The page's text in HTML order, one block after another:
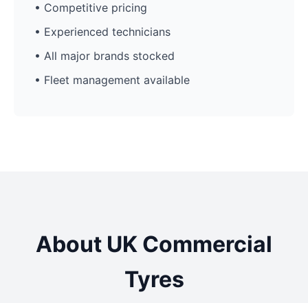
• Competitive pricing
• Experienced technicians
• All major brands stocked
• Fleet management available
About UK Commercial
Tyres